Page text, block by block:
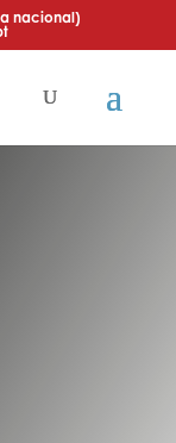
nacional)